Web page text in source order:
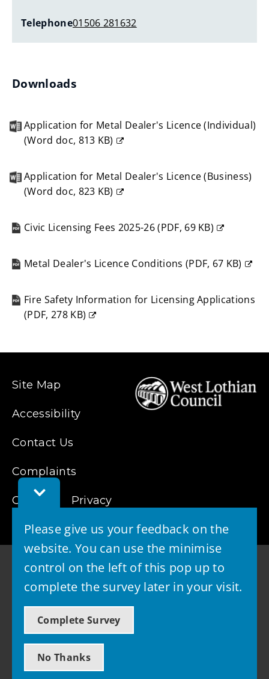
Toggle
Feedback
Please give us your feedback on the
website. You can use the minimise
control on the left of this pop up to
complete the survey later in your visit.
Complete Survey
No Thanks
Telephone01506 281632
Downloads
Application for Metal Dealer's Licence (Individual)
(Word doc, 813 KB)
new
window)
Application for Metal Dealer's Licence (Business)
(Word doc, 823 KB)
new
Civic Licensing Fees 2025-26(PDF, 69 KB)
new
Metal Dealer's Licence Conditions (PDF, 67 KB)
new
window)
Fire Safety Information for Licensing Applications
(PDF, 278 KB)
Site Map
Accessibility
Contact Us
Complaints
Cookies Privacy
© 2026 - West Lothian Council
Powered by GOSS